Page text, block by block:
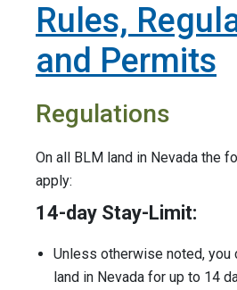
Rules,
and Permits
Regulations
On all BLM land in Nevada the
apply:
14-day Stay-Limit:
Unless otherwise noted, you
land in Nevada for up to 14